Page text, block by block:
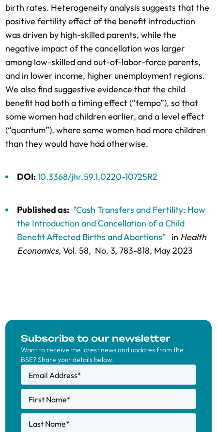
birth rates. Heterogeneity analysis suggests that the
positive fertility effect of the benefit introduction
was driven by high-skilled parents, while the
negative impact of the cancellation was larger
among low-skilled and out-of-labor-force parents,
and in lower income, higher unemployment regions.
We also find suggestive evidence that the child
benefit had both a timing effect (“tempo”), so that
some women had children earlier, and a level effect
(“quantum”), where some women had more children
than they would have had otherwise.
DOI:10.3368/jhr.59.1.0220-10725R2
Published as: "Cash Transfers and Fertility: How
the Introduction and Cancellation of a Child
Benefit Affected Births and Abortions"
in Health
Economics, Vol. 58, No. 3, 783-818, May 2023
Subscribe to our newsletter
Want to receive the latest news and updates from the
BSE? Share your details below.
Email Address*
First Name*
Last Name*